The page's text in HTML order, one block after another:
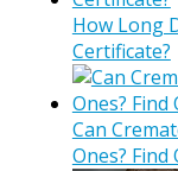
How Long
Certificate?
Can
Ones? Find